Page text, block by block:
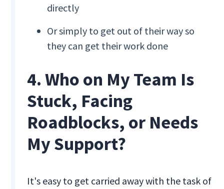
directly
Or simply to get out of their way so
they can get their work done
4. Who on My Team Is
Stuck, Facing
Roadblocks, or Needs
My Support?
It's easy to get carried away with the task of